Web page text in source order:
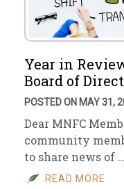
Year in
Board of
POSTED ON MAY 31,
Dear MNFC
community
to share news of …
READ MORE